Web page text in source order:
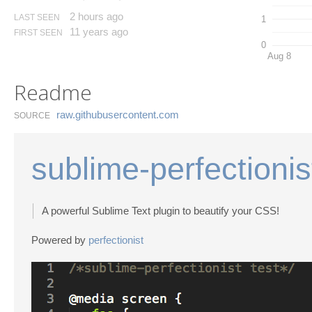
LAST SEEN 2 hours ago
FIRST SEEN 11 years ago
0
1
Aug 8
Readme
SOURCE raw.​githubusercontent.​com
sublime-
A powerful Sublime Text plugin to beautify your CSS!
Powered by perfectionist